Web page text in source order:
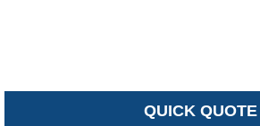
QUICK QUOTE